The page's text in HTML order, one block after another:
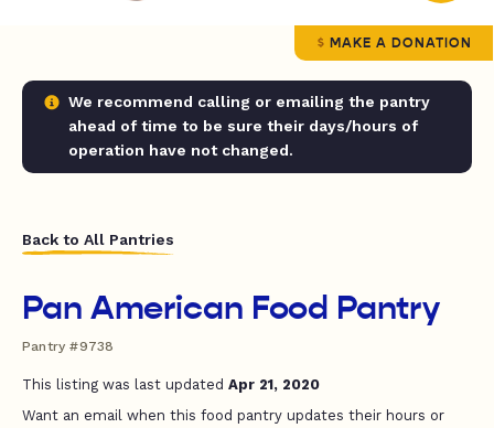
MAKE A DONATION
We recommend calling or emailing the pantry
ahead of time to be sure their days/hours of
operation have not changed.
Back to All Pantries
Pan American Food Pantry
Pantry #9738
This listing was last updated Apr 21, 2020
Want an email when this food pantry updates their hours or